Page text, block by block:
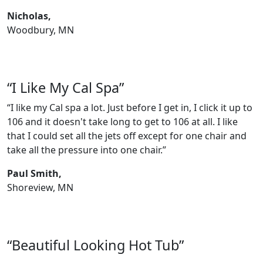
Nicholas,
Woodbury, MN
“I Like My Cal Spa”
“I like my Cal spa a lot. Just before I get in, I click it up to
106 and it doesn't take long to get to 106 at all. I like
that I could set all the jets off except for one chair and
take all the pressure into one chair.”
Paul Smith,
Shoreview, MN
“Beautiful Looking Hot Tub”